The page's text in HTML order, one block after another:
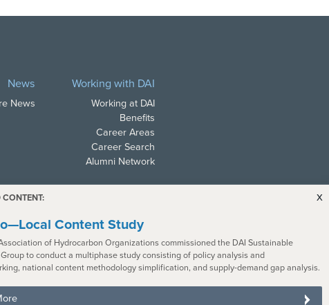
x
CONTENT:
Content Study
of Hydrocarbon Organizations commissioned the DAI Sustainable
to conduct a multiphase study consisting of policy analysis and
national content methodology simplification, and supply-demand gap analysis.
News
News
Working with DAI
Working at DAI
Benefits
Career Areas
Career Search
Alumni Network
with all applicable law. In
with disabilities. To request a